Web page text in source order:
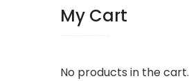
My Cart
No products in the cart.